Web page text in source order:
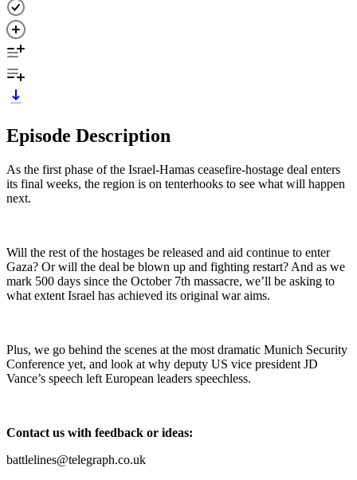
Episode Description
As the first phase of the Israel-Hamas ceasefire-hostage deal enters
its final weeks, the region is on tenterhooks to see what will happen
next.
Will the rest of the hostages be released and aid continue to enter
Gaza? Or will the deal be blown up and fighting restart? And as we
mark 500 days since the October 7th massacre, we’ll be asking to
what extent Israel has achieved its original war aims.
Plus, we go behind the scenes at the most dramatic Munich Security
Conference yet, and look at why deputy US vice president JD
Vance’s speech left European leaders speechless.
Contact us with feedback or ideas:
battlelines@telegraph.co.uk